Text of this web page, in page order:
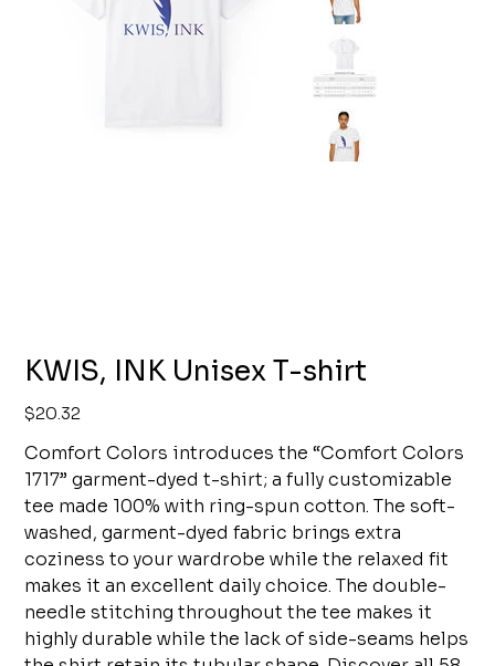
KWIS, INK Unisex T-shirt
Price
$20.32
Comfort Colors introduces the “Comfort Colors
1717” garment-dyed t-shirt; a fully customizable
tee made 100% with ring-spun cotton. The soft-
washed, garment-dyed fabric brings extra
coziness to your wardrobe while the relaxed fit
makes it an excellent daily choice. The double-
needle stitching throughout the tee makes it
highly durable while the lack of side-seams helps